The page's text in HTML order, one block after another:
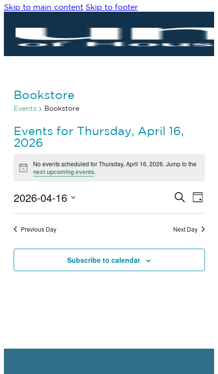
Skip to main content Skip to footer
Bookstore
Events Bookstore
Events for Thursday, April 16,
2026
Notice
No events scheduled for Thursday, April 16, 2026. Jump to the
next upcoming events.
Events
Views
Search
Day
2026-04-16
Previous Day Next Day
Subscribe to calendar